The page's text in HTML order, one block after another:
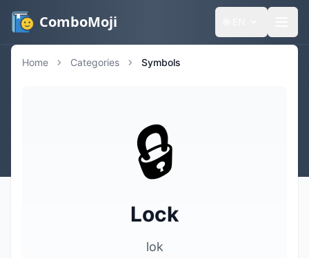
ComboMoji
Home Categories Symbols
🔒️
Lock
lok